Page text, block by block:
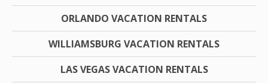
ORLANDO VACATION RENTALS
WILLIAMSBURG VACATION RENTALS
LAS VEGAS VACATION RENTALS